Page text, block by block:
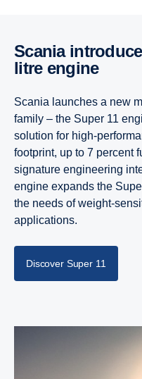
Scania intro­duces - the new Super 11-
litre engine
Scania launches a new
family – the Super 11
solution for high-
footprint, up to 7 percent
signature engineering
engine expands the
the needs of weight-
applications.
Discover Super 11